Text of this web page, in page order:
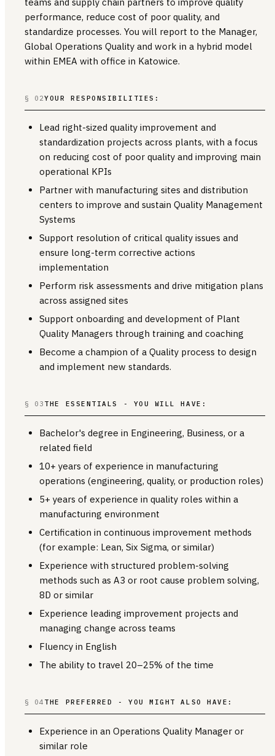
performance, reduce cost of poor quality, and
standardize processes. You will report to the Manager,
Global Operations Quality and work in a hybrid model
within EMEA with office in Katowice.
§ 02YOUR RESPONSIBILITIES:
Lead right-sized quality improvement and
standardization projects across plants, with a focus
on reducing cost of poor quality and improving main
operational KPIs
Partner with manufacturing sites and distribution
centers to improve and sustain Quality Management
Systems
Support resolution of critical quality issues and
ensure long-term corrective actions
implementation
Perform risk assessments and drive mitigation plans
across assigned sites
Support onboarding and development of Plant
Quality Managers through training and coaching
Become a champion of a Quality process to design
and implement new standards.
§ 03 THE ESSENTIALS - YOU WILL HAVE:
Bachelor's degree in Engineering, Business, or a
related field
10+ years of experience in manufacturing
operations (engineering, quality, or production roles)
5+ years of experience in quality roles within a
manufacturing environment
Certification in continuous improvement methods
(for example: Lean, Six Sigma, or similar)
Experience with structured problem-solving
methods such as A3 or root cause problem solving,
8D or similar
Experience leading improvement projects and
managing change across teams
Fluency in English
The ability to travel 20–25% of the time
§ 04 THE PREFERRED - YOU MIGHT ALSO HAVE:
Experience in an Operations Quality Manager or
similar role